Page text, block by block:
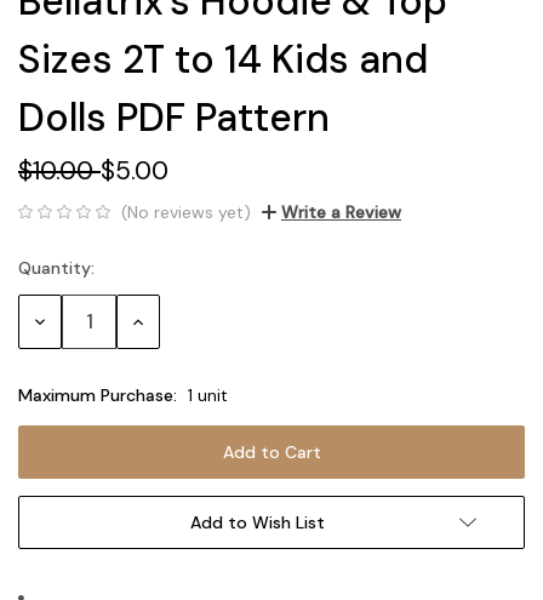
Sizes 2T to 14 Kids and
Dolls PDF Pattern
$10.00$5.00
(No reviews yet) Write a Review
Current
Stock:
Quantity:
Decrease Increase
Maximum Purchase: 1 unit
Add to Wish List